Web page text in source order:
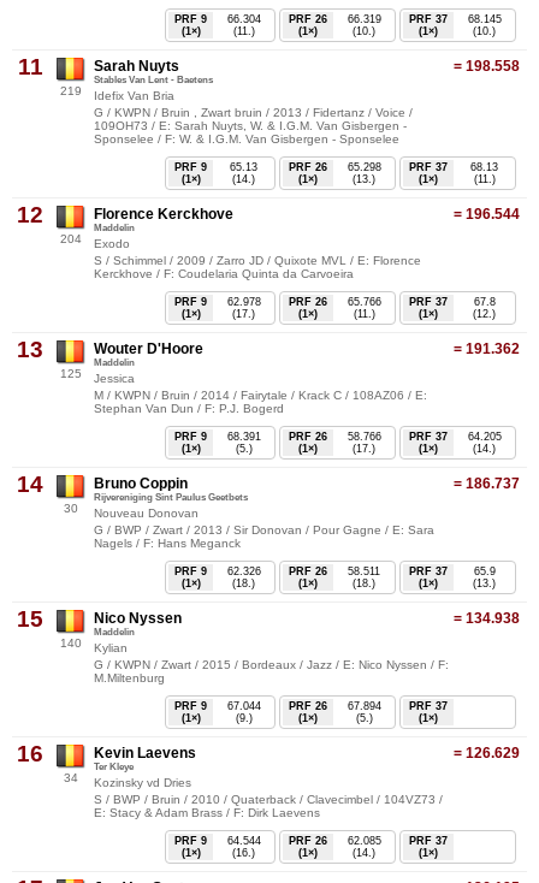
PRF 37
(1×)
68.145
(10.)
PRF 26
(1×)
66.319
(10.)
PRF 9
(1×)
66.304
(11.)
11
219
= 198.558
Sarah Nuyts
Stables Van Lent - Baetens
Idefix Van Bria
G / KWPN / Bruin , Zwart bruin / 2013 / Fidertanz / Voice /
109OH73 / E: Sarah Nuyts, W. & I.G.M. Van Gisbergen -
Sponselee / F: W. & I.G.M. Van Gisbergen - Sponselee
PRF 37
(1×)
68.13
(11.)
PRF 26
(1×)
65.298
(13.)
PRF 9
(1×)
65.13
(14.)
12
204
= 196.544
Florence Kerckhove
Maddelin
Exodo
S / Schimmel / 2009 / Zarro JD / Quixote MVL / E: Florence
Kerckhove / F: Coudelaria Quinta da Carvoeira
PRF 37
(1×)
67.8
(12.)
PRF 26
(1×)
65.766
(11.)
PRF 9
(1×)
62.978
(17.)
13
125
= 191.362
Wouter D'Hoore
Maddelin
Jessica
M / KWPN / Bruin / 2014 / Fairytale / Krack C / 108AZ06 / E:
Stephan Van Dun / F: P.J. Bogerd
PRF 37
(1×)
64.205
(14.)
PRF 26
(1×)
58.766
(17.)
PRF 9
(1×)
68.391
(5.)
14
30
= 186.737
Bruno Coppin
Rijvereniging Sint Paulus Geetbets
Nouveau Donovan
G / BWP / Zwart / 2013 / Sir Donovan / Pour Gagne / E: Sara
Nagels / F: Hans Meganck
PRF 37
(1×)
65.9
(13.)
PRF 26
(1×)
58.511
(18.)
PRF 9
(1×)
62.326
(18.)
15
140
= 134.938
Nico Nyssen
Maddelin
Kylian
G / KWPN / Zwart / 2015 / Bordeaux / Jazz / E: Nico Nyssen / F:
M.Miltenburg
PRF 37
(1×)
PRF 26
(1×)
67.894
(5.)
PRF 9
(1×)
67.044
(9.)
16
34
= 126.629
Kevin Laevens
Ter Kleye
Kozinsky vd Dries
S / BWP / Bruin / 2010 / Quaterback / Clavecimbel / 104VZ73 /
E: Stacy & Adam Brass / F: Dirk Laevens
PRF 37
(1×)
PRF 26
(1×)
62.085
(14.)
PRF 9
(1×)
64.544
(16.)